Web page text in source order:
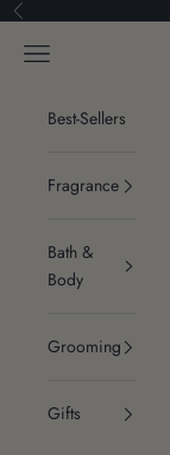
Skip to content
Previous
Navigation menu
Best-Sellers
Fragrance
Bath &
Body
Grooming
Gifts